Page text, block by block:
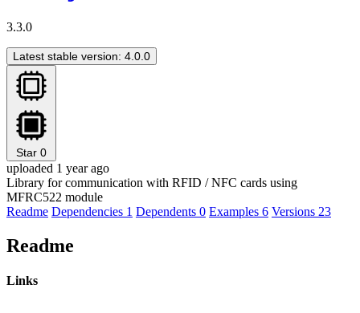
3.3.0
Latest stable version: 4.0.0
Star 0
uploaded 1 year ago
Library for communication with RFID / NFC cards using
MFRC522 module
Readme Dependencies 1 Dependents 0 Examples 6 Versions 23
Readme
Links